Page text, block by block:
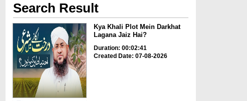
Search Result
Kya Khali Plot Mein Darkhat
Lagana Jaiz Hai?
Duration: 00:02:41
Created Date: 07-08-2026